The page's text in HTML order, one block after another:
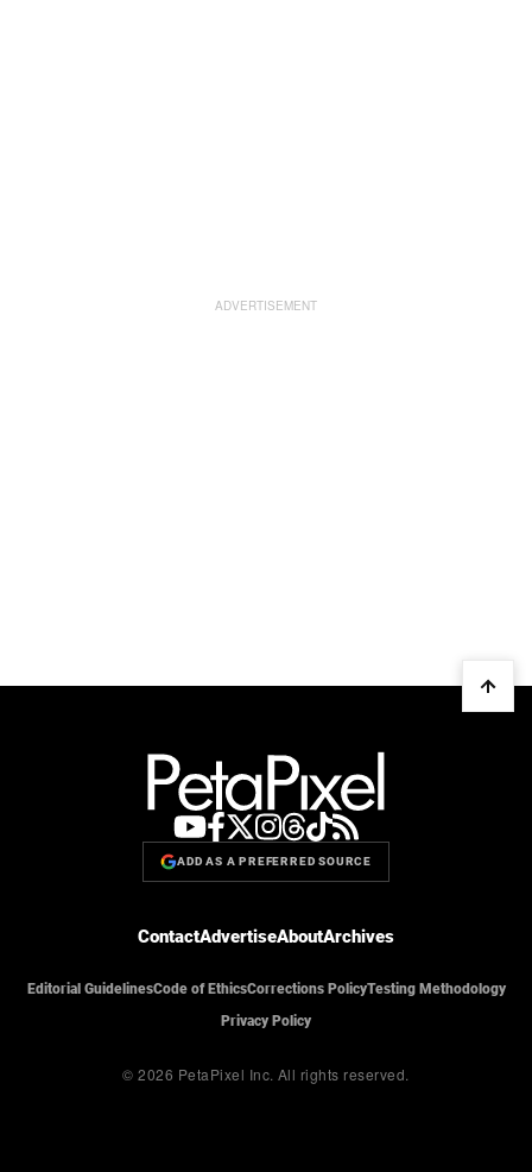
ADD AS A PREFERRED SOURCE
ContactAdvertiseAboutArchives
Editorial GuidelinesCode of EthicsCorrections PolicyTesting Methodology
Privacy Policy
© 2026 PetaPixel Inc. All rights reserved.